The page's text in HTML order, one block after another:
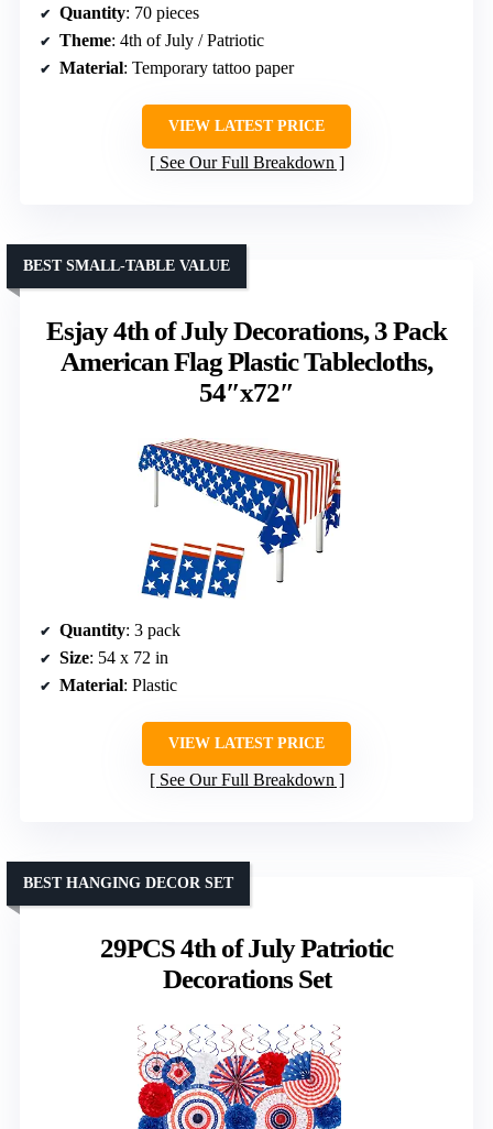
Quantity: 70 pieces
Theme: 4th of July / Patriotic
Material: Temporary tattoo paper
VIEW LATEST PRICE
See Our Full Breakdown
Esjay 4th of July Decorations, 3 Pack
American Flag Plastic Tablecloths,
54″x72″
BEST SMALL-TABLE VALUE
Quantity: 3 pack
Size: 54 x 72 in
Material: Plastic
VIEW LATEST PRICE
See Our Full Breakdown
29PCS 4th of July Patriotic
Decorations Set
BEST HANGING DECOR SET